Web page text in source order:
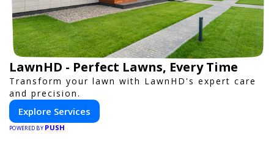
LawnHD - Perfect Lawns, Every Time
Transform your lawn with LawnHD's expert care
and precision.
Explore Services
POWERED BY PUSH